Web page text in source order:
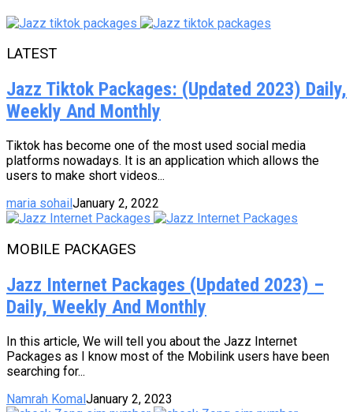
LATEST
Jazz Tiktok Packages: (Updated 2023) Daily,
Weekly And Monthly
Tiktok has become one of the most used social media
platforms nowadays. It is an application which allows the
users to make short videos...
maria sohailJanuary 2, 2022
MOBILE PACKAGES
Jazz Internet Packages (Updated 2023) –
Daily, Weekly And Monthly
In this article, We will tell you about the Jazz Internet
Packages as I know most of the Mobilink users have been
searching for...
Namrah KomalJanuary 2, 2023